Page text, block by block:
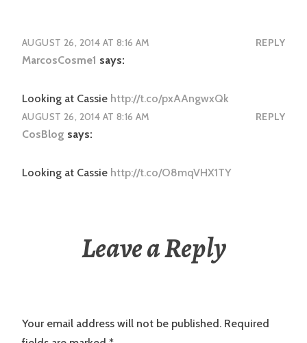
AUGUST 26, 2014 AT 8:16 AM REPLY
MarcosCosme1 says:
Looking at Cassie http://t.co/pxAAngwxQk
AUGUST 26, 2014 AT 8:16 AM REPLY
CosBlog says:
Looking at Cassie http://t.co/O8mqVHX1TY
Leave a Reply
Your email address will not be published. Required